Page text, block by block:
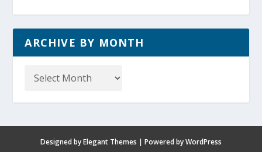
ARCHIVE BY MONTH
Designed byElegant Themes | Powered byWordPress